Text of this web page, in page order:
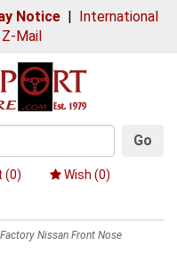
Notice| International
Z-Mail
Go
(0) Wish (0)
Nissan Front Nose